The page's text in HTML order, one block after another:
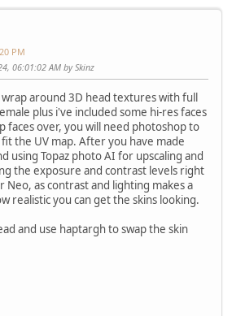
PM
06:01:02 AM by Skinz
around 3D head textures with full
plus i've included some hi-res faces
faces over, you will need photoshop to
the UV map. After you have made
using Topaz photo AI for upscaling and
the exposure and contrast levels right
Neo, as contrast and lighting makes a
realistic you can get the skins looking.
and use haptargh to swap the skin